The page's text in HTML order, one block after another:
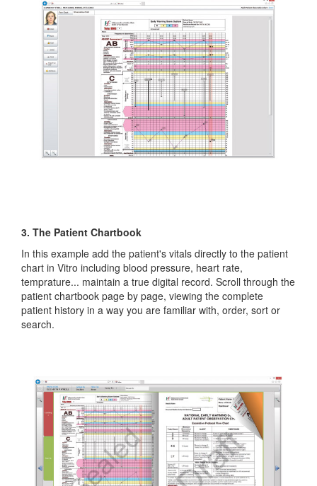
3. The Patient Chartbook
In this example add the patient's vitals directly to the patient
chart in Vitro including blood pressure, heart rate,
temprature... maintain a true digital record. Scroll through the
patient chartbook page by page, viewing the complete
patient history in a way you are familiar with, order, sort or
search.